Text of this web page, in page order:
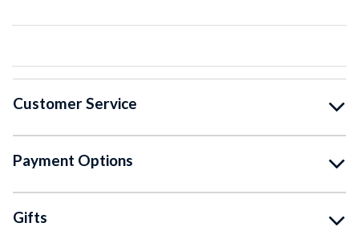
Customer Service
Payment Options
Gifts